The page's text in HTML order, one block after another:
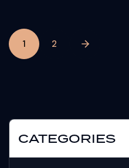
1 2
CATEGORIES